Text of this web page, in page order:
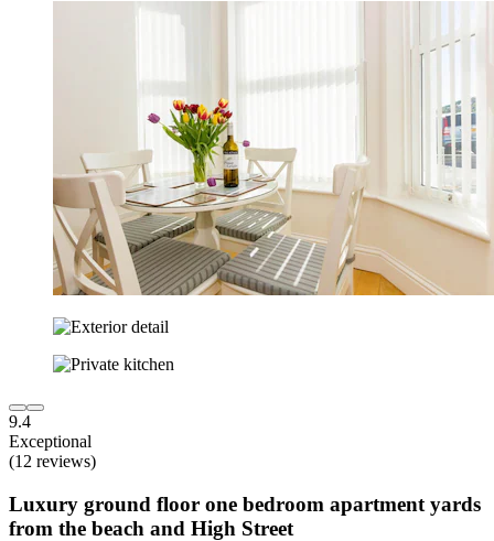
9.4
Exceptional
(12 reviews)
Luxury ground floor one bedroom apartment yards
from the beach and High Street